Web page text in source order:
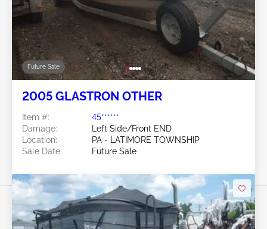
Future Sale
2005 GLASTRON OTHER
Item #:
45******
Damage:
Left Side/Front END
Location:
PA - LATIMORE TOWNSHIP
Sale Date:
Future Sale